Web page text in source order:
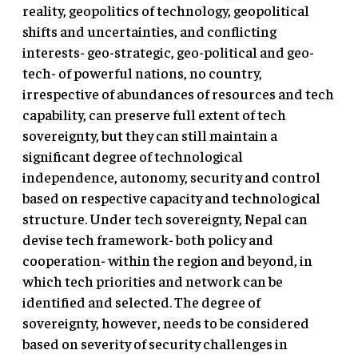
reality, geopolitics of technology, geopolitical
shifts and uncertainties, and conflicting
interests- geo-strategic, geo-political and geo-
tech- of powerful nations, no country,
irrespective of abundances of resources and tech
capability, can preserve full extent of tech
sovereignty, but they can still maintain a
significant degree of technological
independence, autonomy, security and control
based on respective capacity and technological
structure. Under tech sovereignty, Nepal can
devise tech framework- both policy and
cooperation- within the region and beyond, in
which tech priorities and network can be
identified and selected. The degree of
sovereignty, however, needs to be considered
based on severity of security challenges in